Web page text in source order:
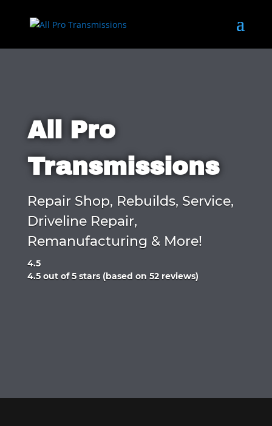
All Pro
Transmissions
Repair Shop, Rebuilds, Service,
Driveline Repair,
Remanufacturing & More!
4.5
Rated
4.5 out of 5 stars (based on 52 reviews)